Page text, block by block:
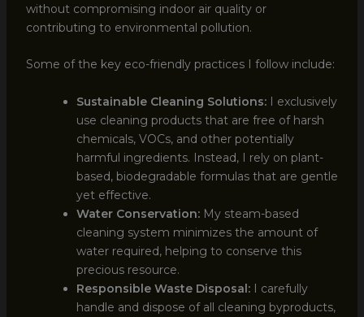
without compromising indoor air quality or
contributing to environmental pollution.
Some of the key eco-friendly practices I follow include:
Sustainable Cleaning Solutions:I exclusively
use cleaning products that are free of harsh
chemicals, VOCs, and other potentially
harmful ingredients. Instead, I rely on plant-
based, biodegradable formulas that are gentle
yet effective.
Water Conservation:My steam-based
cleaning system minimizes the amount of
water required, helping to conserve this
precious resource.
Responsible Waste Disposal:I carefully
handle and dispose of all cleaning byproducts,